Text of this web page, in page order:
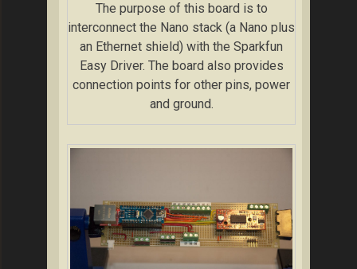
The purpose of this board is to
interconnect the Nano stack (a Nano plus
an Ethernet shield) with the Sparkfun
Easy Driver. The board also provides
connection points for other pins, power
and ground.